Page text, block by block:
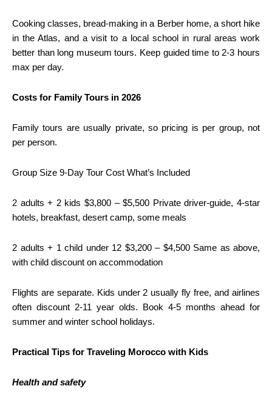
Cooking classes, bread-making in a Berber home, a short hike
in the Atlas, and a visit to a local school in rural areas work
better than long museum tours. Keep guided time to 2-3 hours
max per day.
Costs for Family Tours in 2026
Family tours are usually private, so pricing is per group, not
per person.
Group Size 9-Day Tour Cost What’s Included
2 adults + 2 kids $3,800 – $5,500 Private driver-guide, 4-star
hotels, breakfast, desert camp, some meals
2 adults + 1 child under 12 $3,200 – $4,500 Same as above,
with child discount on accommodation
Flights are separate. Kids under 2 usually fly free, and airlines
often discount 2-11 year olds. Book 4-5 months ahead for
summer and winter school holidays.
Practical Tips for Traveling Morocco with Kids
Health and safety